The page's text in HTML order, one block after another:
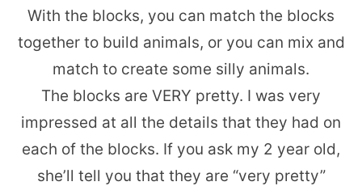
With the blocks, you can match the blocks
together to build animals, or you can mix and
match to create some silly animals.
The blocks are VERY pretty. I was very
impressed at all the details that they had on
each of the blocks. If you ask my 2 year old,
she’ll tell you that they are “very pretty”